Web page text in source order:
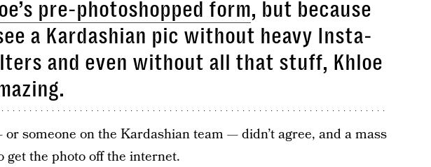
pre-photoshopped form, but because
a Kardashian pic without heavy Insta-
and even without all that stuff, Khloe
someone on the Kardashian team — didn’t agree, and a mass
get the photo off the internet.